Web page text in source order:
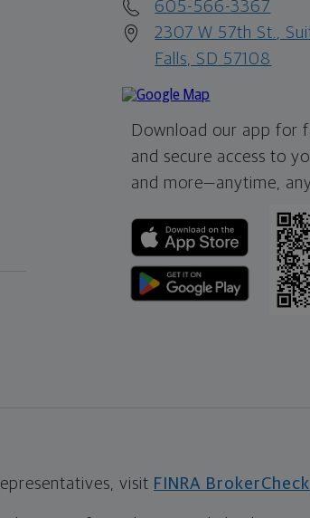
605-566-3367
2307 W 57th St.,
Falls, SD 57108
Download our app for
and secure access to
and more—anytime,
visit FINRA BrokerCheck